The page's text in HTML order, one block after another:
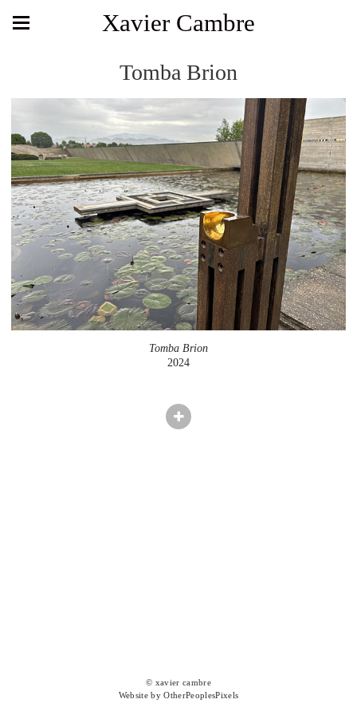
Xavier Cambre
Tomba Brion
Tomba Brion
2024
© xavier cambre
Website by OtherPeoplesPixels